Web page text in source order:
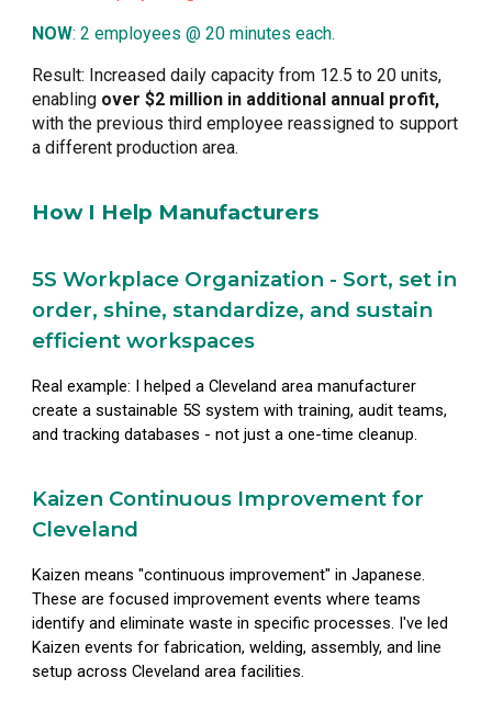
NOW: 2 employees @ 20 minutes each.
Result: Increased daily capacity from 12.5 to 20 units,
enabling over $2 million in additional annual profit,
with the previous third employee reassigned to support
a different production area.
How I Help Manufacturers
5S Workplace Organization - Sort, set in
order, shine, standardize, and sustain
efficient workspaces
Real example: I helped a Cleveland area manufacturer
create a sustainable 5S system with training, audit teams,
and tracking databases - not just a one-time cleanup.
Kaizen Continuous Improvement for
Cleveland
Kaizen means "continuous improvement" in Japanese.
These are focused improvement events where teams
identify and eliminate waste in specific processes. I've led
Kaizen events for fabrication, welding, assembly, and line
setup across Cleveland area facilities.